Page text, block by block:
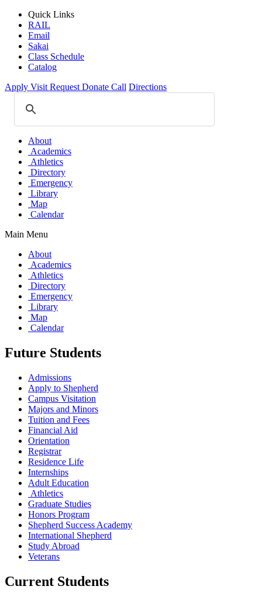
Quick Links
RAIL
Email
Sakai
Class Schedule
Catalog
Apply Visit Request Donate Call Directions
About
Academics
Athletics
Directory
Emergency
Library
Map
Calendar
Main Menu
About
Academics
Athletics
Directory
Emergency
Library
Map
Calendar
Future Students
Admissions
Apply to Shepherd
Campus Visitation
Majors and Minors
Tuition and Fees
Financial Aid
Orientation
Registrar
Residence Life
Internships
Adult Education
Athletics
Graduate Studies
Honors Program
Shepherd Success Academy
International Shepherd
Study Abroad
Veterans
Current Students